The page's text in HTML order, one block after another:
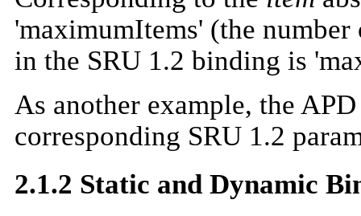
'maximumItems' (the number
in the SRU 1.2 binding is
As another example, the
corresponding SRU 1.2
2.1.2 Static and Dynamic